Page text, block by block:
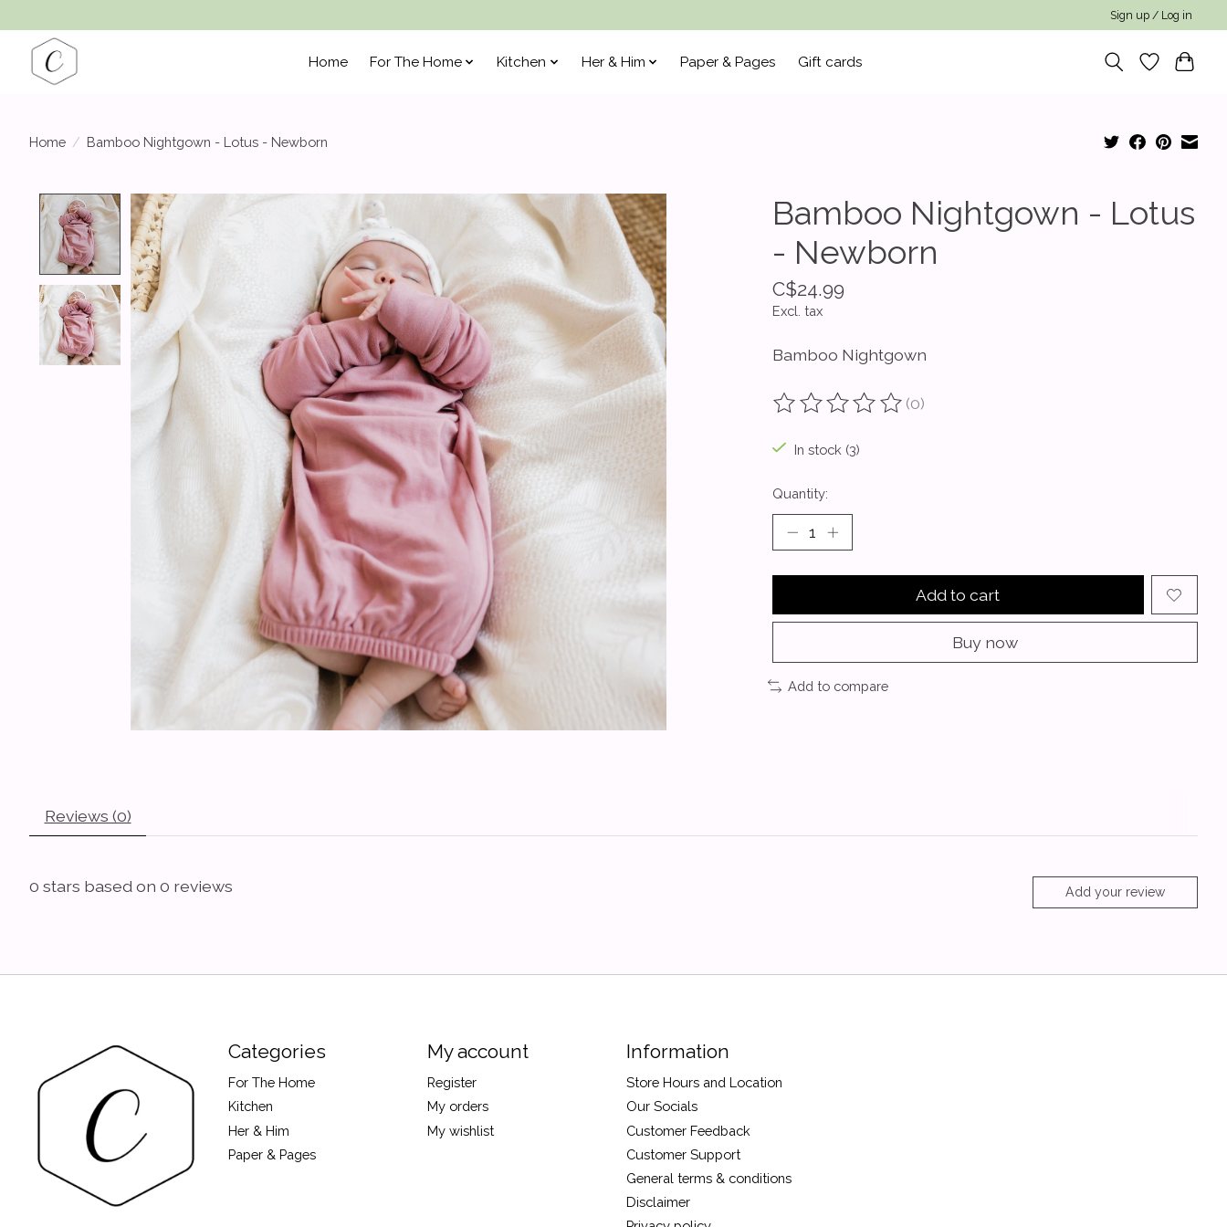
Sign up / Log in
Home For The Home Kitchen Her & Him Paper & Pages Gift cards
Home / Bamboo Nightgown - Lotus - Newborn
Product image slideshow Items
Bamboo Nightgown - Lotus
- Newborn
C$24.99
Excl. tax
Bamboo Nightgown
The rating of this product is
(0)
In stock (3)
Quantity:
Add to cart
Buy now
Add to compare
Reviews (0)
0 stars based on 0 reviews Add your review
Categories
For The Home
Kitchen
Her & Him
Paper & Pages
My account
Register
My orders
My wishlist
Information
Store Hours and Location
Our Socials
Customer Feedback
Customer Support
General terms & conditions
Disclaimer